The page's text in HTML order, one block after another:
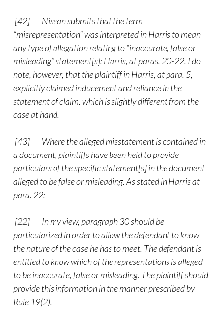
[42]
Nissan submits that the term
“misrepresentation” was interpreted in Harris to mean
any type of allegation relating to “inaccurate, false or
misleading” statement[s]: Harris, at paras. 20-22. I do
note, however, that the plaintiff in Harris, at para. 5,
explicitly claimed inducement and reliance in the
statement of claim, which is slightly different from the
case at hand.
[43]
Where the alleged misstatement is contained in
a document, plaintiffs have been held to provide
particulars of the specific statement[s] in the document
alleged to be false or misleading. As stated in Harris at
para. 22:
[22] In my view, paragraph 30 should be
particularized in order to allow the defendant to know
the nature of the case he has to meet. The defendant is
entitled to know which of the representations is alleged
to be inaccurate, false or misleading. The plaintiff should
provide this information in the manner prescribed by
Rule 19(2).